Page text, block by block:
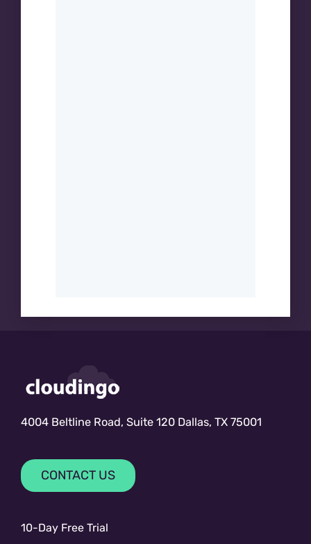
4004 Beltline Road, Suite 120 Dallas, TX 75001
CONTACT US
10-Day Free Trial